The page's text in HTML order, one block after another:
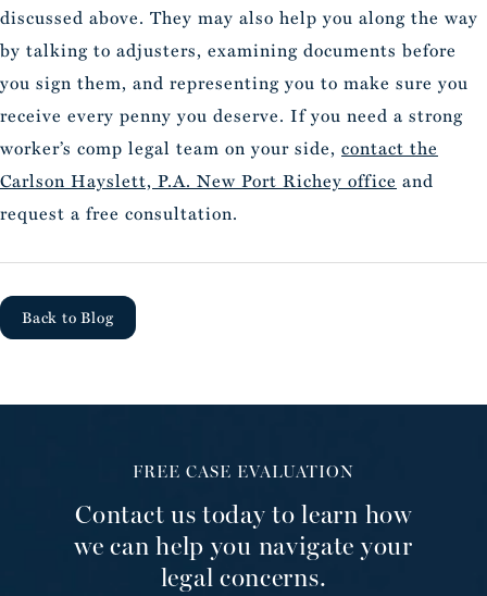
discussed above. They may also help you along the way
by talking to adjusters, examining documents before
you sign them, and representing you to make sure you
receive every penny you deserve. If you need a strong
worker’s comp legal team on your side, contact the
Carlson Hayslett, P.A. New Port Richey office and
request a free consultation.
Back to Blog
FREE CASE EVALUATION
Contact us today to learn how
we can help you navigate your
legal concerns.